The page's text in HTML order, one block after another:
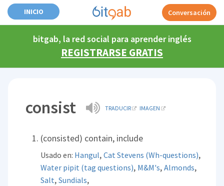
INICIO Conversación
bitgab, la red social para aprender inglés
REGISTRARSE GRATIS
consist TRADUCIR IMAGEN
(consisted) contain, include
Usado en: Hangul,Cat Stevens (Wh-questions),
Water pipit (tag questions), M&M's,Almonds,
Salt,Sundials,